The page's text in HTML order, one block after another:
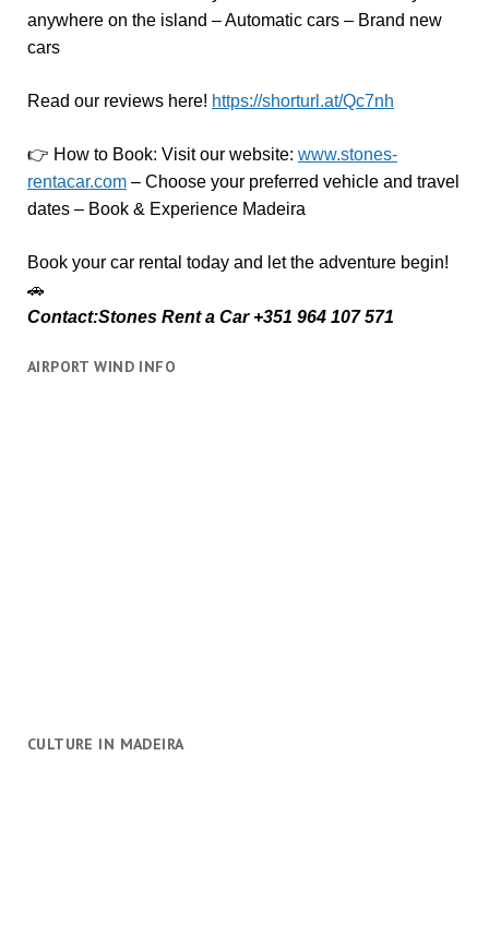
anywhere on the island – Automatic cars – Brand new
cars
Read our reviews here! https://shorturl.at/Qc7nh
👉 How to Book: Visit our website: www.stones-
rentacar.com– Choose your preferred vehicle and travel
dates – Book & Experience Madeira
Book your car rental today and let the adventure begin!
🚗
Contact:Stones Rent a Car +351 964 107 571
AIRPORT WIND INFO
CULTURE IN MADEIRA